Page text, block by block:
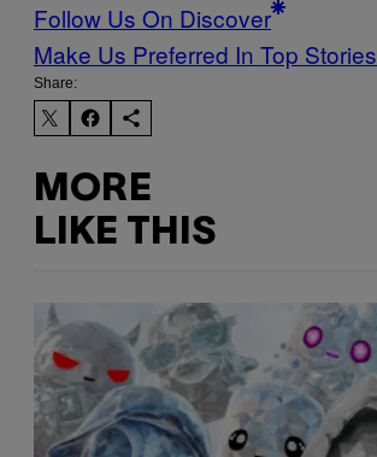
Follow Us On Discover
Make Us Preferred In Top Stories
Share:
MORE
LIKE THIS